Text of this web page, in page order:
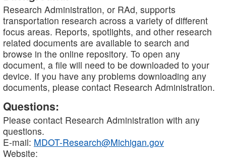
Research Administration, or RAd, supports
transportation research across a variety of different
focus areas. Reports, spotlights, and other research
related documents are available to search and
browse in the online repository. To open any
document, a file will need to be downloaded to your
device. If you have any problems downloading any
documents, please contact Research Administration.
Questions:
Please contact Research Administration with any
questions.
E-mail: MDOT-Research@Michigan.gov
Website: